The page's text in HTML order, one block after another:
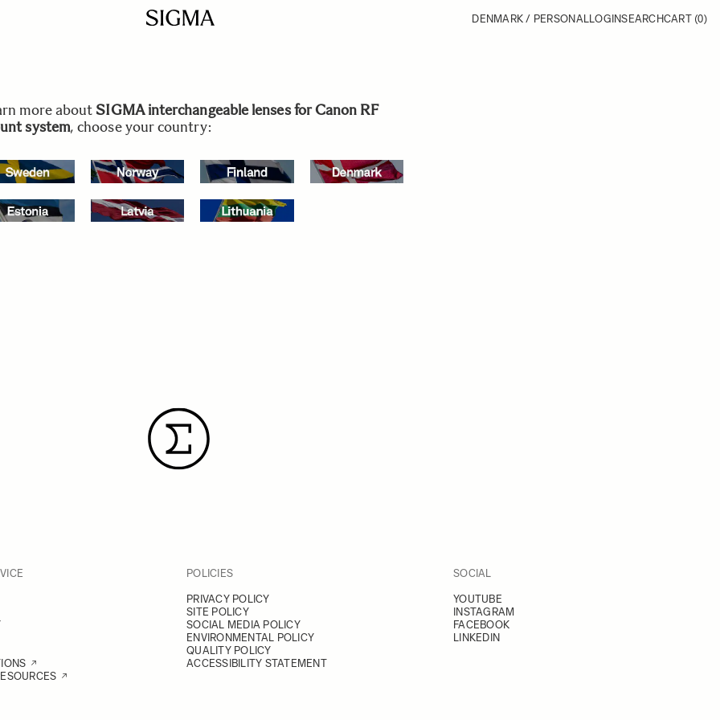
DENMARK / PERSONALLOGINSEARCHCART (0)
more about SIGMA interchangeable lenses for Canon RF
system, choose your country:
POLICIES
PRIVACY POLICY
SITE POLICY
SOCIAL MEDIA POLICY
ENVIRONMENTAL POLICY
QUALITY POLICY
ACCESSIBILITY STATEMENT
SOCIAL
YOUTUBE
INSTAGRAM
FACEBOOK
LINKEDIN